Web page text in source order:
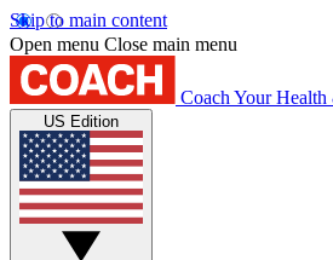
Skip to main content
Open menu Close main menu
Coach Your Health
US Edition